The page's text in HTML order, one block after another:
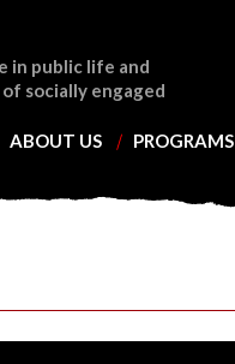
ABOUT US PROGRAMS
in public life and
socially engaged